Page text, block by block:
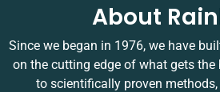
About
Since we began in 1976, we have
on the cutting edge of what gets the
to scientifically proven